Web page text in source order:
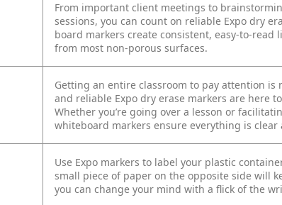
From important client meetings to
sessions, you can count on reliable Expo dry
board markers create consistent, easy-to-read
from most non-porous surfaces.
Getting an entire classroom to pay attention is
and reliable Expo dry erase markers are here
Whether you’re going over a lesson or
whiteboard markers ensure everything is clear
Use Expo markers to label your plastic
small piece of paper on the opposite side will
you can change your mind with a flick of the